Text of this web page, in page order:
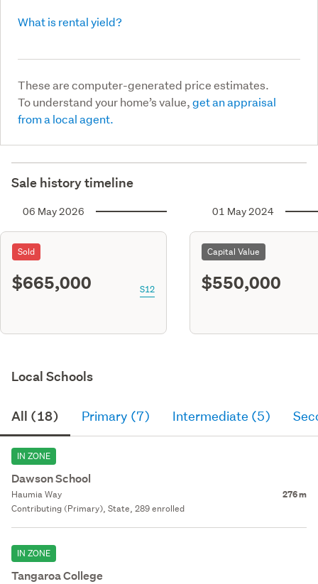
What is rental yield?
These are computer-generated price estimates.
To understand your home’s value,get an appraisal
from a local agent.
Sale history timeline
06 May 2026
Sold
$665,000 S12
01 May 2024
Capital Value
$550,000
Local Schools
All (18) Primary (7) Intermediate (5)
IN ZONE
Dawson School
Haumia Way 276 m
Contributing (Primary), State, 289 enrolled
IN ZONE
Tangaroa College